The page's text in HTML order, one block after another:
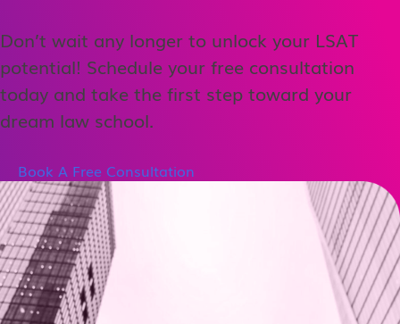
Don’t wait any longer to unlock your LSAT
potential! Schedule your free consultation
today and take the first step toward your
dream law school.
Book A Free Consultation